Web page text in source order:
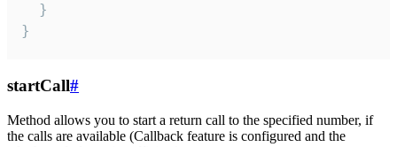
  }
}
startCall#
Method allows you to start a return call to the specified number, if
the calls are available (Callback feature is configured and the